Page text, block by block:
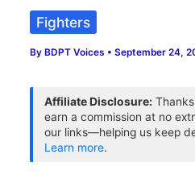
Fighters
ByBDPT Voices •September 24,
Affiliate Disclosure:
earn a commission at no
our links—helping us keep
Learn more.